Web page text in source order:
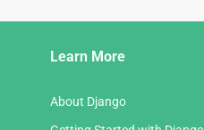
Learn More
About Django